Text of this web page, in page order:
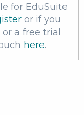
for EduSuite
or if you
a free trial
here.